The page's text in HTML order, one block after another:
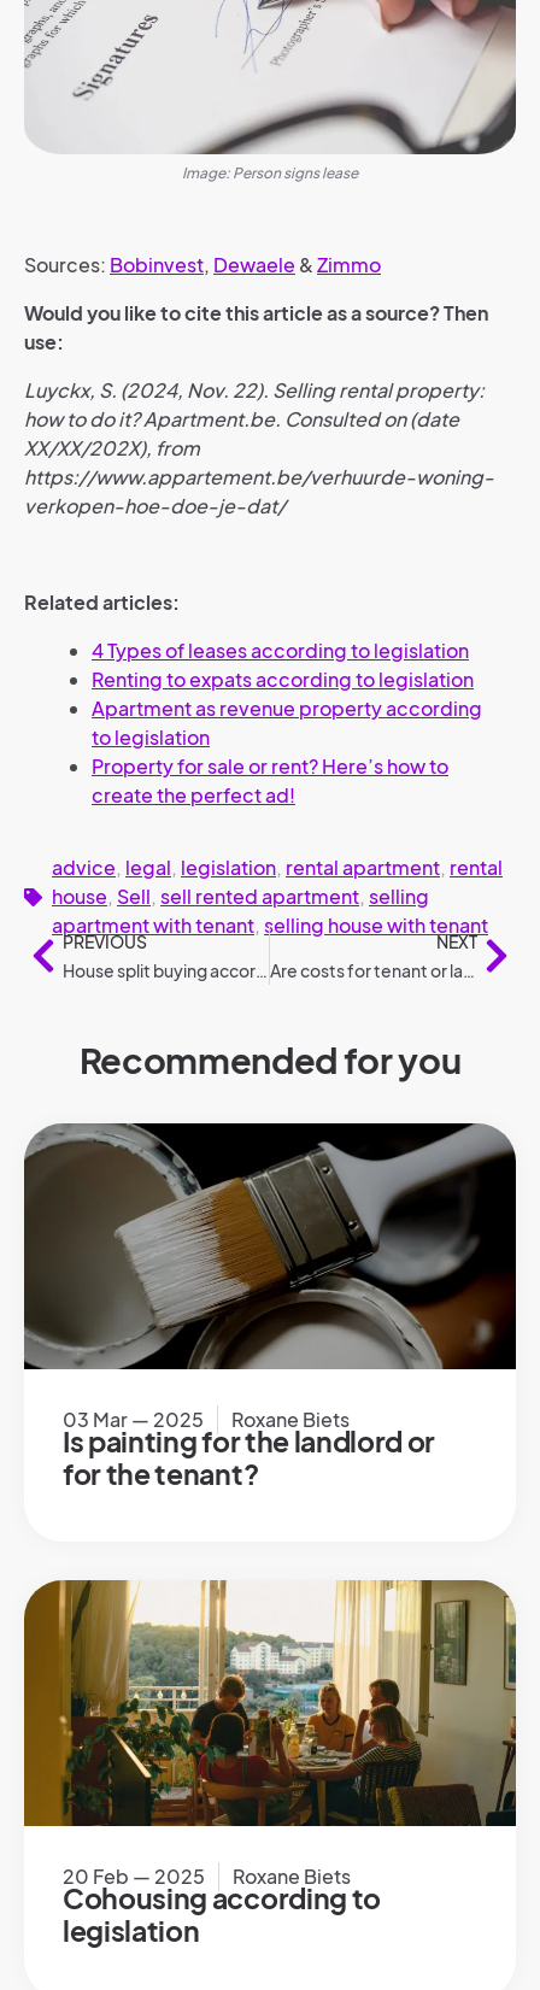
Image: Person signs lease
Sources: Bobinvest, Dewaele &Zimmo
Would you like to cite this article as a source? Then
use:
Luyckx, S. (2024, Nov. 22). Selling rental property:
how to do it? Apartment.be. Consulted on (date
XX/XX/202X), from
https://www.appartement.be/verhuurde-woning-
verkopen-hoe-doe-je-dat/
Related articles:
4 Types of leases according to legislation
Renting to expats according to legislation
Apartment as revenue property according
to legislation
Property for sale or rent? Here’s how to
create the perfect ad!
advice, legal, legislation, rental apartment, rental
house, Sell,sell rented apartment,selling
apartment with tenant,selling house with tenant
PREVIOUS
House split buying according to legislation
NEXT
Are costs for tenant or landlord: Who pays what?
Recommended for you
03 Mar — 2025 Roxane Biets
Is painting for the landlord or
for the tenant?
20 Feb — 2025 Roxane Biets
Cohousing according to
legislation